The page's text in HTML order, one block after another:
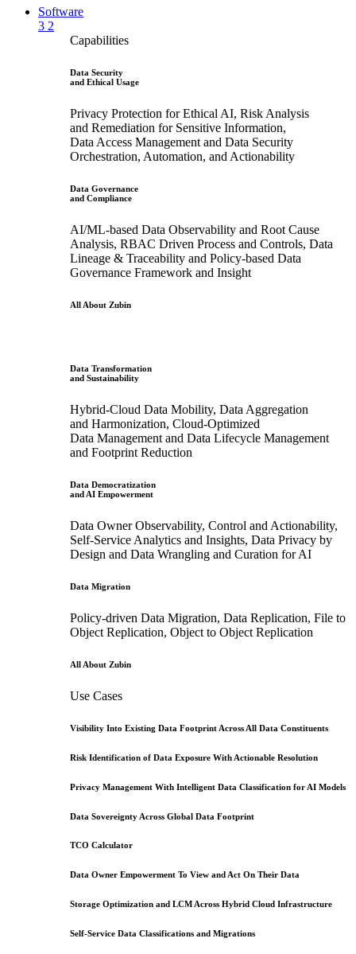
Software
3 2
Capabilities
Data Security
and Ethical Usage
Privacy Protection for Ethical AI, Risk Analysis
and Remediation for Sensitive Information,
Data Access Management and Data Security
Orchestration, Automation, and Actionability
Data Governance
and Compliance
AI/ML-based Data Observability and Root Cause
Analysis, RBAC Driven Process and Controls, Data
Lineage & Traceability and Policy-based Data
Governance Framework and Insight
All About Zubin
Data Transformation
and Sustainability
Hybrid-Cloud Data Mobility, Data Aggregation
and Harmonization, Cloud-Optimized
Data Management and Data Lifecycle Management
and Footprint Reduction
Data Democratization
and AI Empowerment
Data Owner Observability, Control and Actionability,
Self-Service Analytics and Insights, Data Privacy by
Design and Data Wrangling and Curation for AI
Data Migration
Policy-driven Data Migration, Data Replication, File to
Object Replication, Object to Object Replication
All About Zubin
Use Cases
Visibility Into Existing Data Footprint Across All Data Constituents
Risk Identification of Data Exposure With Actionable Resolution
Privacy Management With Intelligent Data Classification for AI Models
Data Sovereignty Across Global Data Footprint
TCO Calculator
Data Owner Empowerment To View and Act On Their Data
Storage Optimization and LCM Across Hybrid Cloud Infrastructure
Self-Service Data Classifications and Migrations